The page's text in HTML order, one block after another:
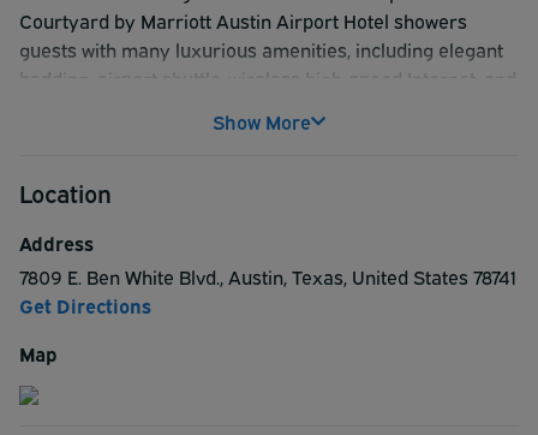
Courtyard by Marriott Austin Airport Hotel showers
guests with many luxurious amenities, including elegant
bedding, airport shuttle, wireless high-speed Internet, and
hotel is sure to please with all the comforts of home and a
Please see Temporary message about Shuttle times***
Show More
Location
Address
7809 E. Ben White Blvd.,Austin,Texas, United States 78741
Get Directions
Map